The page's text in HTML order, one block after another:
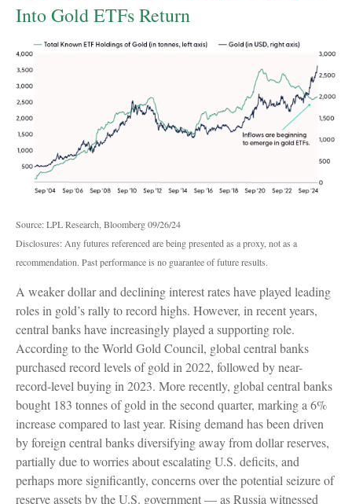
Into Gold ETFs Return
Source: LPL Research, Bloomberg 09/26/24
Disclosures: Any futures referenced are being presented as a proxy, not as a
recommendation. Past performance is no guarantee of future results.
A weaker dollar and declining interest rates have played leading
roles in gold’s rally to record highs. However, in recent years,
central banks have increasingly played a supporting role.
According to the World Gold Council, global central banks
purchased record levels of gold in 2022, followed by near-
record-level buying in 2023. More recently, global central banks
bought 183 tonnes of gold in the second quarter, marking a 6%
increase compared to last year. Rising demand has been driven
by foreign central banks diversifying away from dollar reserves,
partially due to worries about escalating U.S. deficits, and
perhaps more significantly, concerns over the potential seizure of
reserve assets by the U.S. government — as Russia witnessed